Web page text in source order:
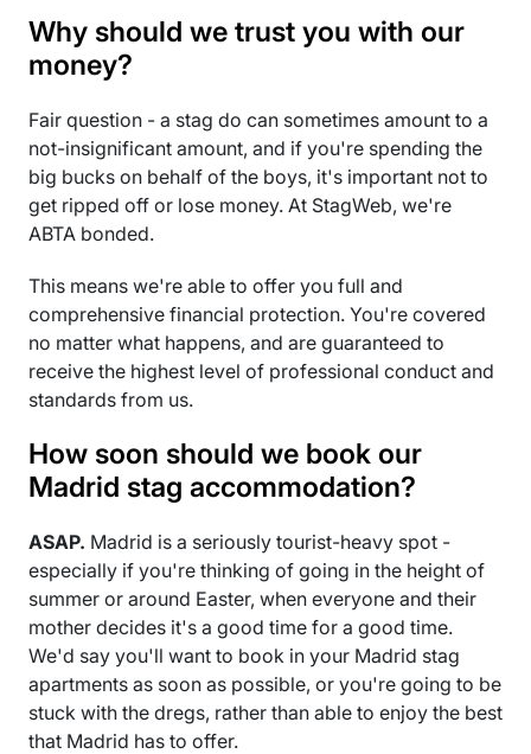
Why should we trust you with our
money?
Fair question - a stag do can sometimes amount to a
not-insignificant amount, and if you're spending the
big bucks on behalf of the boys, it's important not to
get ripped off or lose money. At StagWeb, we're
ABTA bonded.
This means we're able to offer you full and
comprehensive financial protection. You're covered
no matter what happens, and are guaranteed to
receive the highest level of professional conduct and
standards from us.
How soon should we book our
Madrid stag accommodation?
ASAP. Madrid is a seriously tourist-heavy spot -
especially if you're thinking of going in the height of
summer or around Easter, when everyone and their
mother decides it's a good time for a good time.
We'd say you'll want to book in your Madrid stag
apartments as soon as possible, or you're going to be
stuck with the dregs, rather than able to enjoy the best
that Madrid has to offer.